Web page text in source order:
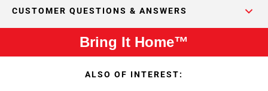
CUSTOMER QUESTIONS & ANSWERS
Bring It Home™
ALSO OF INTEREST: